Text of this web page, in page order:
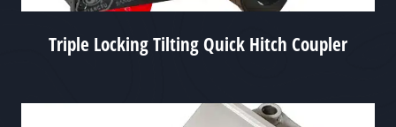
Triple Locking Tilting Quick Hitch Coupler